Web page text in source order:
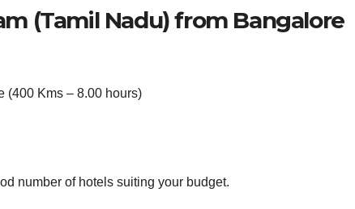
(Tamil Nadu) from Bangalore
(400 Kms – 8.00 hours)
number of hotels suiting your budget.